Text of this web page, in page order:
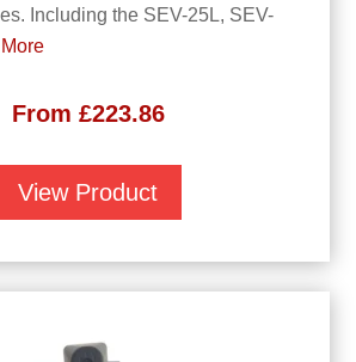
Including the SEV-25L, SEV-
From £223.86
View Product